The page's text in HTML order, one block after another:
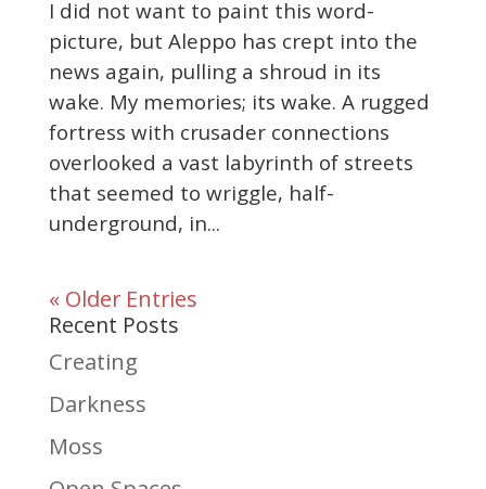
I did not want to paint this word-
picture, but Aleppo has crept into the
news again, pulling a shroud in its
wake. My memories; its wake. A rugged
fortress with crusader connections
overlooked a vast labyrinth of streets
that seemed to wriggle, half-
underground, in...
« Older Entries
Recent Posts
Creating
Darkness
Moss